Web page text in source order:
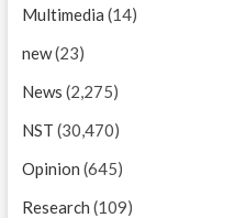
Multimedia (14)
new(23)
News (2,275)
NST (30,470)
Opinion (645)
Research (109)